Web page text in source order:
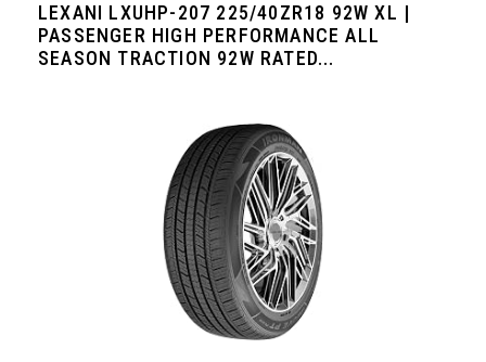
LEXANI LXUHP-207 225/40ZR18 92W XL |
PASSENGER HIGH PERFORMANCE ALL
SEASON TRACTION 92W RATED...